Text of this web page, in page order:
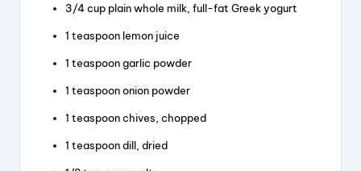
3/4 cup plain whole milk, full-fat Greek yogurt
1 teaspoon lemon juice
1 teaspoon garlic powder
1 teaspoon onion powder
1 teaspoon chives, chopped
1 teaspoon dill, dried